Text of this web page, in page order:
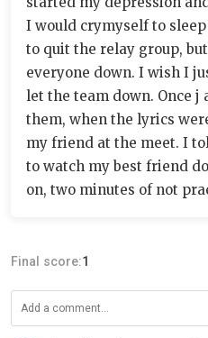
I would crymyself to
to quit the relay group,
everyone down. I wish I
let the team down. Once j
them, when the lyrics
my friend at the meet. I
to watch my best friend
on, two minutes of not
Final score:1